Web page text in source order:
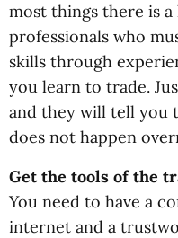
most things there is
professionals who
skills through
you learn to trade.
and they will tell you
does not happen
Get the tools of the
You need to have a
internet and a